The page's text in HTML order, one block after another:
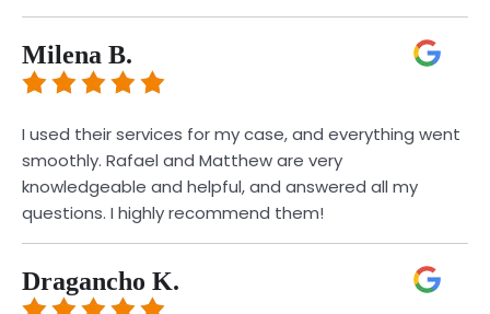
Milena B.
I used their services for my case, and everything went
smoothly. Rafael and Matthew are very
knowledgeable and helpful, and answered all my
questions. I highly recommend them!
Dragancho K.